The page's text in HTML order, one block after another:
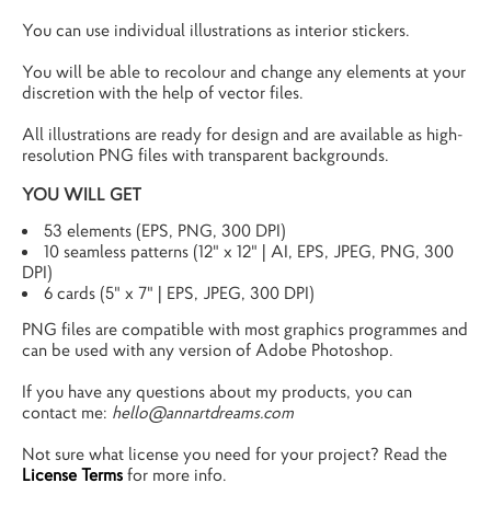
You can use individual illustrations as interior stickers.
You will be able to recolour and change any elements at your
discretion with the help of vector files.
All illustrations are ready for design and are available as high-
resolution PNG files with transparent backgrounds.
YOU WILL GET
53 elements (EPS, PNG, 300 DPI)
10 seamless patterns (12" x 12" | AI, EPS, JPEG, PNG, 300
DPI)
6 cards (5" x 7" | EPS, JPEG, 300 DPI)
PNG files are compatible with most graphics programmes and
can be used with any version of Adobe Photoshop.
If you have any questions about my products, you can
contact me: hello@annartdreams.com
Not sure what license you need for your project? Read the
License Terms for more info.